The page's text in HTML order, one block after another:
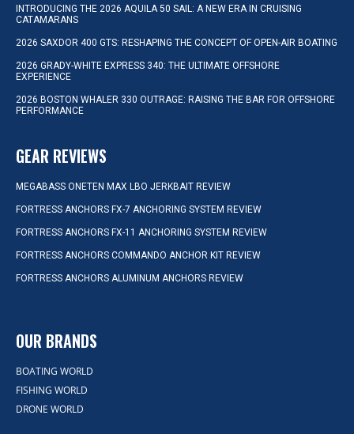
INTRODUCING THE 2026 AQUILA 50 SAIL: A NEW ERA IN CRUISING
CATAMARANS
2026 SAXDOR 400 GTS: RESHAPING THE CONCEPT OF OPEN-AIR BOATING
2026 GRADY-WHITE EXPRESS 340: THE ULTIMATE OFFSHORE
EXPERIENCE
2026 BOSTON WHALER 330 OUTRAGE: RAISING THE BAR FOR OFFSHORE
PERFORMANCE
GEAR REVIEWS
MEGABASS ONETEN MAX LBO JERKBAIT REVIEW
FORTRESS ANCHORS FX-7 ANCHORING SYSTEM REVIEW
FORTRESS ANCHORS FX-11 ANCHORING SYSTEM REVIEW
FORTRESS ANCHORS COMMANDO ANCHOR KIT REVIEW
FORTRESS ANCHORS ALUMINUM ANCHORS REVIEW
OUR BRANDS
BOATING WORLD
FISHING WORLD
DRONE WORLD